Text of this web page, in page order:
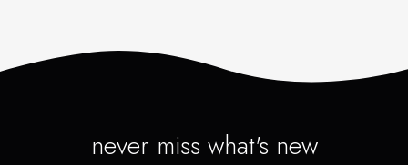
never miss what's new